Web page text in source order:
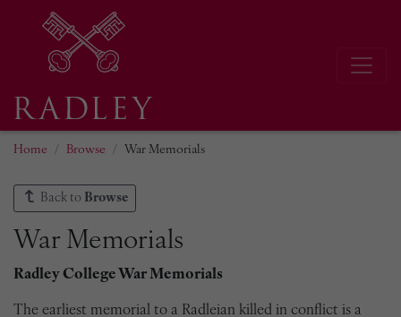
Home Browse War Memorials
Back to Browse
War Memorials
Radley College War Memorials
The earliest memorial to a Radleian killed in conflict is a